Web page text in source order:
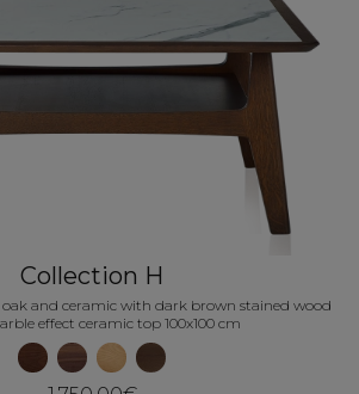
Collection H
oak and ceramic with dark brown stained wood
effect ceramic top 100x100 cm